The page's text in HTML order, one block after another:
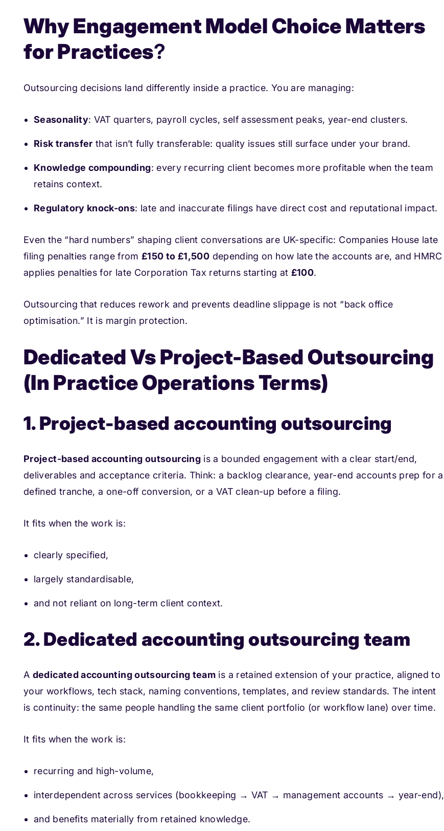
Why Engagement Model Choice Matters
for Practices?
Outsourcing decisions land differently inside a practice. You are managing:
Seasonality: VAT quarters, payroll cycles, self assessment peaks, year-end clusters.
Risk transfer that isn’t fully transferable: quality issues still surface under your brand.
Knowledge compounding: every recurring client becomes more profitable when the team
retains context.
Regulatory knock-ons: late and inaccurate filings have direct cost and reputational impact.
Even the “hard numbers” shaping client conversations are UK-specific: Companies House late
filing penalties range from£150 to £1,500 depending on how late the accounts are, and HMRC
applies penalties for late Corporation Tax returns starting at £100.
Outsourcing that reduces rework and prevents deadline slippage is not “back office
optimisation.” It is margin protection.
Dedicated Vs Project-Based Outsourcing
(In Practice Operations Terms)
1. Project-based accounting outsourcing
Project-based accounting outsourcingis a bounded engagement with a clear start/end,
deliverables and acceptance criteria. Think: a backlog clearance, year-end accounts prep for a
defined tranche, a one-off conversion, or a VAT clean-up before a filing.
It fits when the work is:
clearly specified,
largely standardisable,
and not reliant on long-term client context.
2. Dedicated accounting outsourcing team
A dedicated accounting outsourcing team is a retained extension of your practice, aligned to
your workflows, tech stack, naming conventions, templates, and review standards. The intent
is continuity: the same people handling the same client portfolio (or workflow lane) over time.
It fits when the work is:
recurring and high-volume,
interdependent across services (bookkeeping → VAT → management accounts → year-end),
and benefits materially from retained knowledge.